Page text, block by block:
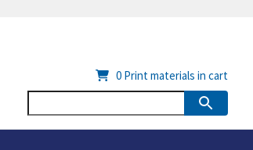
0 Print materials in cart